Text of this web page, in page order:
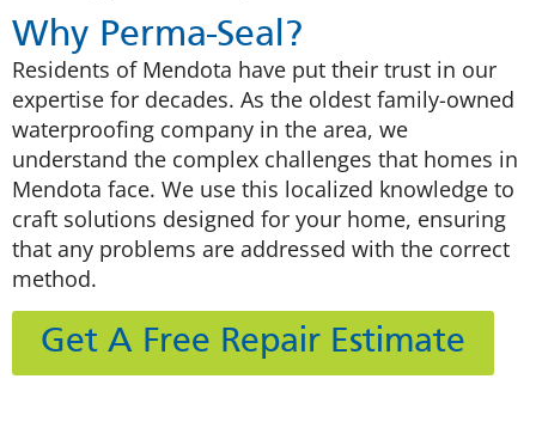
Why Perma-Seal?
Residents of Mendota have put their trust in our
expertise for decades. As the oldest family-owned
waterproofing company in the area, we
understand the complex challenges that homes in
Mendota face. We use this localized knowledge to
craft solutions designed for your home, ensuring
that any problems are addressed with the correct
method.
Get A Free Repair Estimate